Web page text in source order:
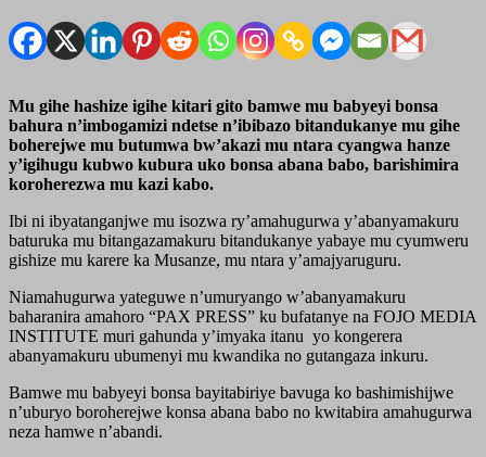
Mu gihe hashize igihe kitari gito bamwe mu babyeyi bonsa
bahura n’imbogamizi ndetse n’ibibazo bitandukanye mu gihe
boherejwe mu butumwa bw’akazi mu ntara cyangwa hanze
y’igihugu kubwo kubura uko bonsa abana babo, barishimira
koroherezwa mu kazi kabo.
Ibi ni ibyatanganjwe mu isozwa ry’amahugurwa y’abanyamakuru
baturuka mu bitangazamakuru bitandukanye yabaye mu cyumweru
gishize mu karere ka Musanze, mu ntara y’amajyaruguru.
Niamahugurwa yateguwe n’umuryango w’abanyamakuru
baharanira amahoro “PAX PRESS” ku bufatanye na FOJO MEDIA
INSTITUTE muri gahunda y’imyaka itanu yo kongerera
abanyamakuru ubumenyi mu kwandika no gutangaza inkuru.
Bamwe mu babyeyi bonsa bayitabiriye bavuga ko bashimishijwe
n’uburyo boroherejwe konsa abana babo no kwitabira amahugurwa
neza hamwe n’abandi.